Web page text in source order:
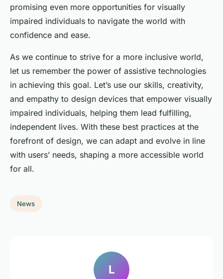
promising even more opportunities for visually
impaired individuals to navigate the world with
confidence and ease.
As we continue to strive for a more inclusive world,
let us remember the power of assistive technologies
in achieving this goal. Let’s use our skills, creativity,
and empathy to design devices that empower visually
impaired individuals, helping them lead fulfilling,
independent lives. With these best practices at the
forefront of design, we can adapt and evolve in line
with users’ needs, shaping a more accessible world
for all.
News
L